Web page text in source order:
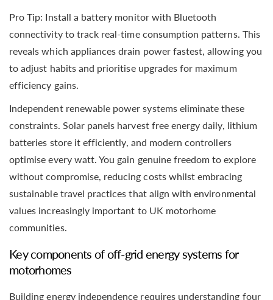
Pro Tip: Install a battery monitor with Bluetooth
connectivity to track real-time consumption patterns. This
reveals which appliances drain power fastest, allowing you
to adjust habits and prioritise upgrades for maximum
efficiency gains.
Independent renewable power systems eliminate these
constraints. Solar panels harvest free energy daily, lithium
batteries store it efficiently, and modern controllers
optimise every watt. You gain genuine freedom to explore
without compromise, reducing costs whilst embracing
sustainable travel practices that align with environmental
values increasingly important to UK motorhome
communities.
Key components of off-grid energy systems for
motorhomes
Building energy independence requires understanding four